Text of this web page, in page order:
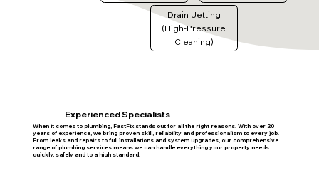
Drain Jetting
(High-Pressure
Cleaning)
Experienced Specialists
When it comes to plumbing, FastFix stands out for all the right reasons. With over 20
years of experience, we bring proven skill, reliability and professionalism to every job.
From leaks and repairs to full installations and system upgrades, our comprehensive
range of plumbing services means we can handle everything your property needs
quickly, safely and to a high standard.